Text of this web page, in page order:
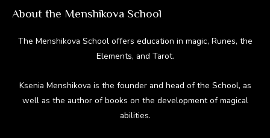
About the Menshikova School
The Menshikova School offers education in magic, Runes, the
Elements, and Tarot.
Ksenia Menshikova is the founder and head of the School, as
well as the author of books on the development of magical
abilities.